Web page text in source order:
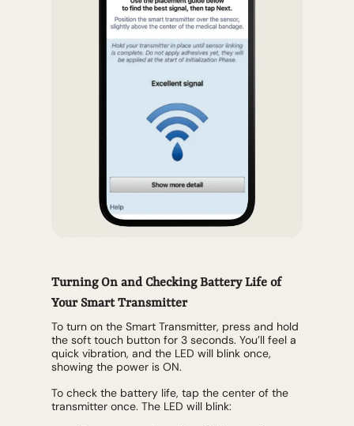
Turning On and Checking Battery Life of
Your Smart Transmitter
To turn on the Smart Transmitter, press and hold
the soft touch button for 3 seconds. You’ll feel a
quick vibration, and the LED will blink once,
showing the power is ON.
To check the battery life, tap the center of the
transmitter once. The LED will blink: